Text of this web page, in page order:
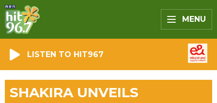
MENU
LISTEN TO HIT967
SHAKIRA UNVEILS